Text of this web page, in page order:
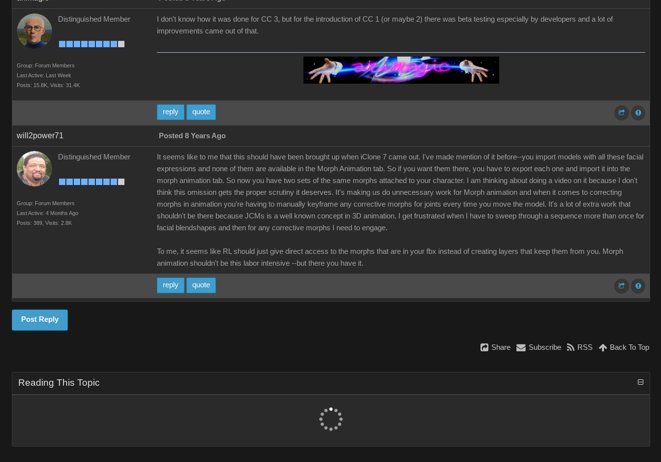
Distinguished Member
Group: Forum Members
Last Active: Last Week
Posts: 15.8K, Visits: 31.4K
I don't know how it was done for CC 3, but for the introduction of CC 1 (or maybe 2) there was beta testing especially by developers and a lot of
improvements came out of that.
reply quote
will2power71 Posted 8 Years Ago
Distinguished Member
Group: Forum Members
Last Active: 4 Months Ago
Posts: 389, Visits: 2.8K
It seems like to me that this should have been brought up when iClone 7 came out. I've made mention of it before--you import models with all these facial
expressions and none of them are available in the Morph Animation tab. So if you want them there, you have to export each one and import it into the
morph animation tab. So now you have two sets of the same morphs attached to your character. I am thinking about doing a video on it because I don't
think this omission gets the proper scrutiny it deserves. It's making us do unnecessary work for Morph animation and when it comes to correcting
morphs in animation you're having to manually keyframe any corrective morphs for joints every time you move the model. It's a lot of extra work that
shouldn't be there because JCMs is a well known concept in 3D animation. I get frustrated when I have to sweep through a sequence more than once for
facial blendshapes and then for any corrective morphs I need to engage.
To me, it seems like RL should just give direct access to the morphs that are in your fbx instead of creating layers that keep them from you. Morph
animation shouldn't be this labor intensive --but there you have it.
reply quote
Post Reply
Share Subscribe RSS Back To Top
Reading This Topic